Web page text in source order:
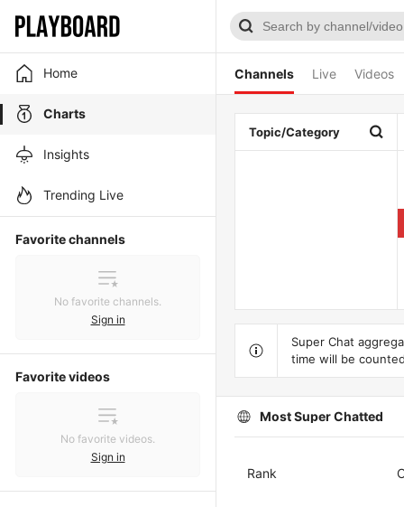
Home
Charts
Insights
Trending Live
Favorite channels
No favorite channels.
Sign in
Favorite videos
No favorite videos.
Sign in
Channels Live Videos
Topic/Category
Super Chat
time will be
Most Super Chatted
Rank